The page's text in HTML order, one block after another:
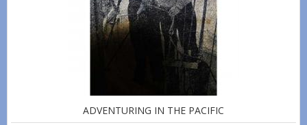
ADVENTURING IN THE PACIFIC